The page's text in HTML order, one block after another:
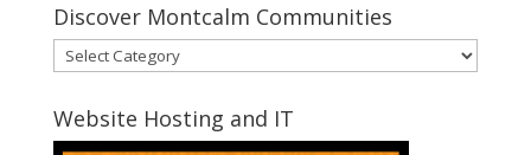
Discover Montcalm Communities
Discover
Montcalm
Communities
Website Hosting and IT